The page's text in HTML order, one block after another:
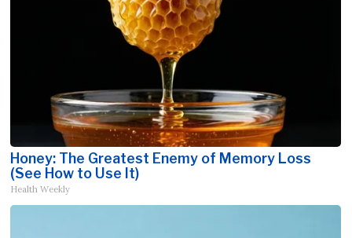
Honey: The Greatest Enemy of Memory Loss
(See How to Use It)
Health Weekly